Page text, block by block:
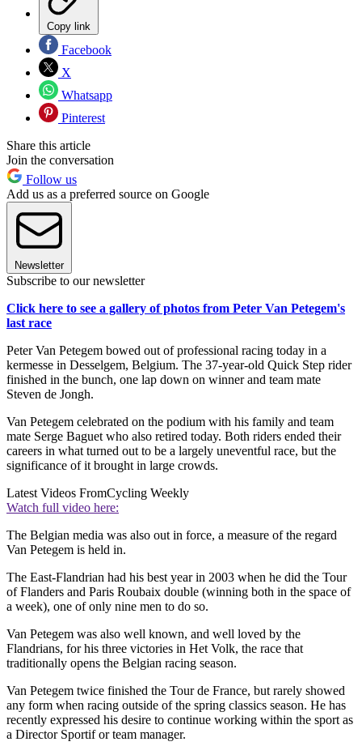
Copy link
Facebook
X
Whatsapp
Pinterest
Share this article
Join the conversation
Follow us
Add us as a preferred source on Google
Newsletter
Subscribe to our newsletter
Click here to see a gallery of photos from Peter Van Petegem's
last race
Peter Van Petegem bowed out of professional racing today in a
kermesse in Desselgem, Belgium. The 37-year-old Quick Step rider
finished in the bunch, one lap down on winner and team mate
Steven de Jongh.
Van Petegem celebrated on the podium with his family and team
mate Serge Baguet who also retired today. Both riders ended their
careers in what turned out to be a largely uneventful race, but the
significance of it brought in large crowds.
Latest Videos FromCycling Weekly
Watch full video here:
The Belgian media was also out in force, a measure of the regard
Van Petegem is held in.
The East-Flandrian had his best year in 2003 when he did the Tour
of Flanders and Paris Roubaix double (winning both in the space of
a week), one of only nine men to do so.
Van Petegem was also well known, and well loved by the
Flandrians, for his three victories in Het Volk, the race that
traditionally opens the Belgian racing season.
Van Petegem twice finished the Tour de France, but rarely showed
any form when racing outside of the spring classics season. He has
recently expressed his desire to continue working within the sport as
a Director Sportif or team manager.